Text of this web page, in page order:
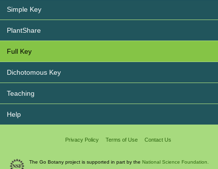
Simple Key
PlantShare
Full Key
Dichotomous Key
Teaching
Help
Privacy Policy Terms of Use Contact Us
The Go Botany project is supported in part by the National Science Foundation.